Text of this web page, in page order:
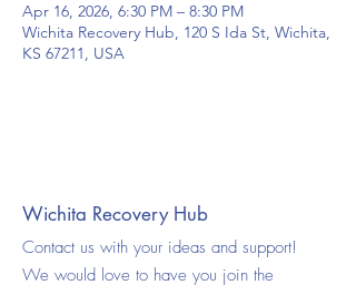
Apr 16, 2026, 6:30 PM – 8:30 PM
Wichita Recovery Hub, 120 S Ida St, Wichita,
KS 67211, USA
Wichita Recovery Hub
Contact us with your ideas and support!
We would love to have you join the